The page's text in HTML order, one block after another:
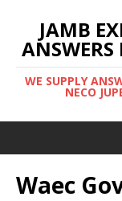
JAMB
ANSWERS
WE SUPPLY
NECO
Waec